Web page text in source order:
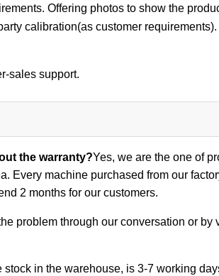
Offering photos to show the
calibration(as customer
sales support.
the warranty?Yes, we are the one of
machine purchased from our
2 months for our customers.
problem through our conversation or
in the warehouse, is 3-7 working